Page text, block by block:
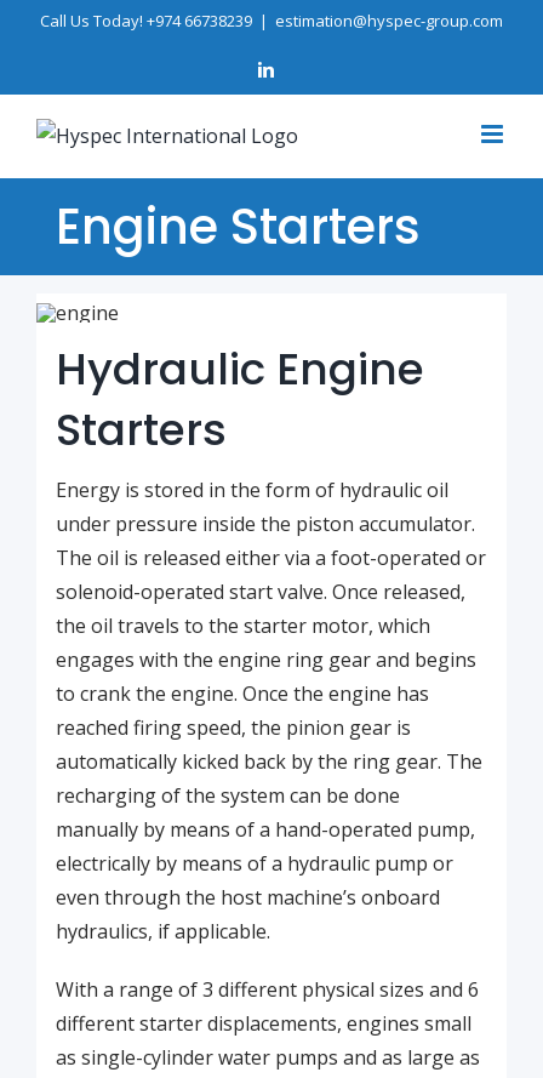
Call Us Today! +974 66738239 | estimation@hyspec-group.com
LinkedIn
Engine Starters
Hydraulic Engine
Starters
Energy is stored in the form of hydraulic oil
under pressure inside the piston accumulator.
The oil is released either via a foot-operated or
solenoid-operated start valve. Once released,
the oil travels to the starter motor, which
engages with the engine ring gear and begins
to crank the engine. Once the engine has
reached firing speed, the pinion gear is
automatically kicked back by the ring gear. The
recharging of the system can be done
manually by means of a hand-operated pump,
electrically by means of a hydraulic pump or
even through the host machine’s onboard
hydraulics, if applicable.
With a range of 3 different physical sizes and 6
different starter displacements, engines small
as single-cylinder water pumps and as large as